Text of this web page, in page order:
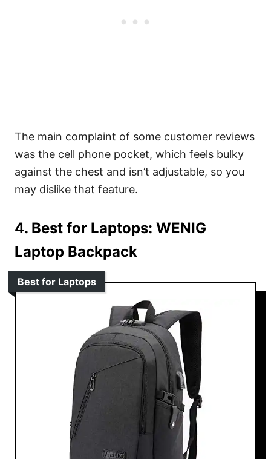
The main complaint of some customer reviews
was the cell phone pocket, which feels bulky
against the chest and isn’t adjustable, so you
may dislike that feature.
4. Best for Laptops: WENIG
Laptop Backpack
Best for Laptops